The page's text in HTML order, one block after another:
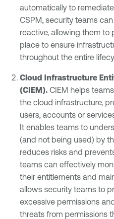
automatically to
CSPM, security teams
reactive, allowing them
place to ensure
throughout the entire
Cloud Infrastructure
(CIEM). CIEM helps
the cloud infrastructure,
users, accounts or
It enables teams to
(and not being used) by
reduces risks and
teams can effectively
their entitlements and
allows security teams to
excessive permissions
threats from permissions